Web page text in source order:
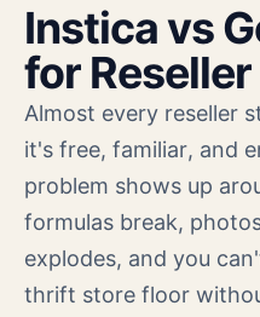
Instica vs
for
Almost every reseller
it's free, familiar, and
problem shows up
formulas break,
explodes, and you
thrift store floor